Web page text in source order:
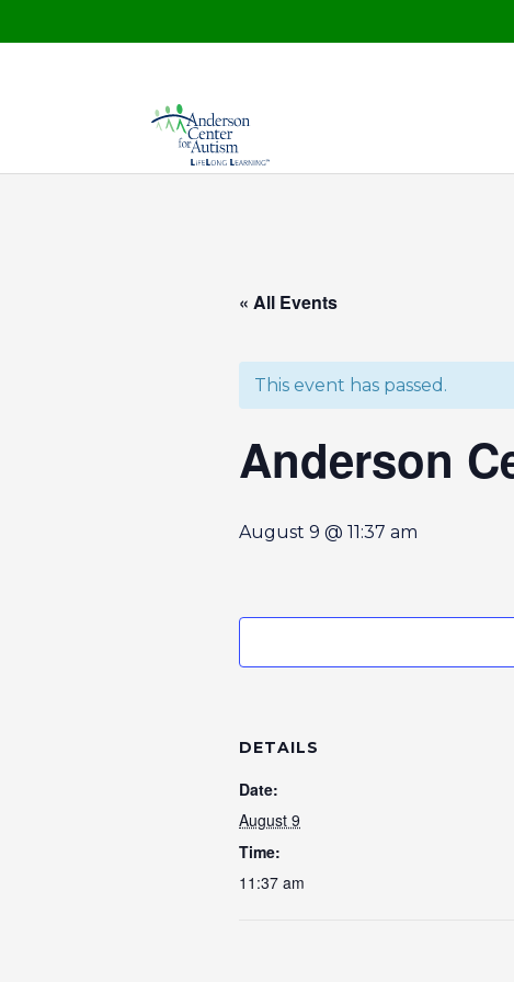
« All Events
This event has passed.
Anderson
August 9 @ 11:37 am
DETAILS
Date:
August 9
Time:
11:37 am